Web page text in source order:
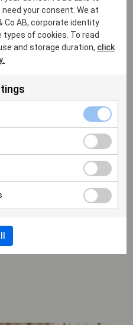
your consent. We at
Co AB, corporate identity
of cookies. To read
and storage duration, click